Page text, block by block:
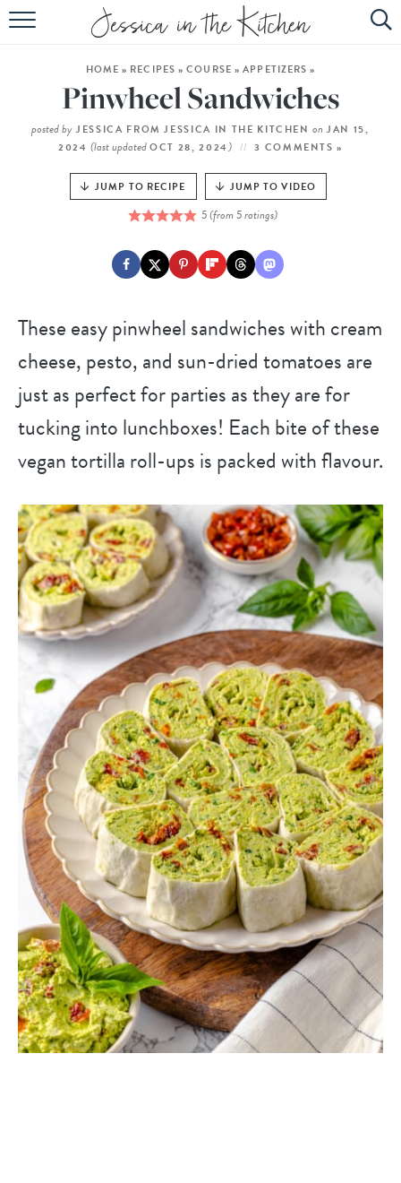
HOME
ABOUT
SUBSCRIBE
EBOOK
HOME » RECIPES »COURSE »APPETIZERS »
Pinwheel Sandwiches
posted by JESSICA FROM JESSICA IN THE KITCHEN on JAN 15,
2024(last updatedOCT 28, 2024) 3 COMMENTS »
JUMP TO RECIPE JUMP TO VIDEO
5(from5ratings)
These easy pinwheel sandwiches with cream
cheese, pesto, and sun-dried tomatoes are
just as perfect for parties as they are for
tucking into lunchboxes! Each bite of these
vegan tortilla roll-ups is packed with flavour.